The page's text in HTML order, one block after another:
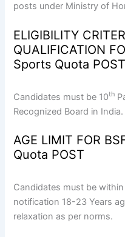
posts under Ministry of
ELIGIBILITY
QUALIFICATION
Sports Quota POST
Candidates must be 10th
Recognized Board in India.
AGE LIMIT FOR
Quota POST
Candidates must be
notification 18-23 Years
relaxation as per norms.